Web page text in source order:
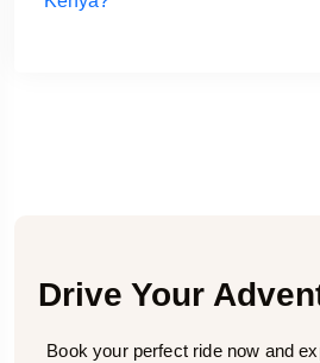
Drive Your
Book your perfect ride now and